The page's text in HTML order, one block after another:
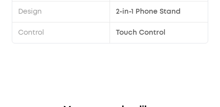
Design 2-in-1 Phone Stand
Control Touch Control